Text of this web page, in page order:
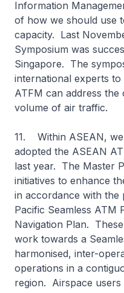
Information
of how we should use
capacity. Last
Symposium was
Singapore. The
international experts
ATFM can address the
volume of air traffic.
11. Within ASEAN, we
adopted the ASEAN
last year. The Master
initiatives to enhance
in accordance with the
Pacific Seamless ATM
Navigation Plan.
work towards a
harmonised, inter-
operations in a
region. Airspace